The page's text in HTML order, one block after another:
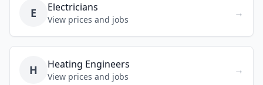
E Electricians
View prices and jobs
→
H Heating Engineers
View prices and jobs
→